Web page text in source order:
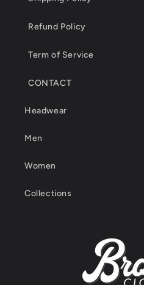
Refund Policy
Term of Service
CONTACT
Headwear
Men
Women
Collections